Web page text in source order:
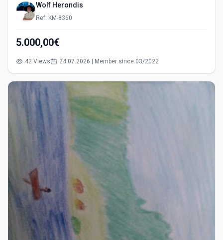
Wolf Herondis
Ref: KM-8360
5.000,00€
42 Views 24.07.2026 | Member since 03/2022